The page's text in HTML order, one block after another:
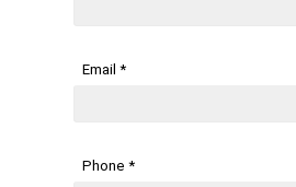
Email *
Phone *